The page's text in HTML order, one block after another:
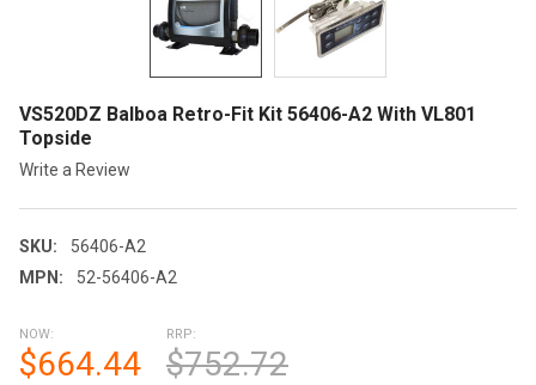
VS520DZ Balboa Retro-Fit Kit 56406-A2 With VL801
Topside
Write a Review
SKU:
56406-A2
MPN:
52-56406-A2
NOW:
$664.44
RRP:
$752.72